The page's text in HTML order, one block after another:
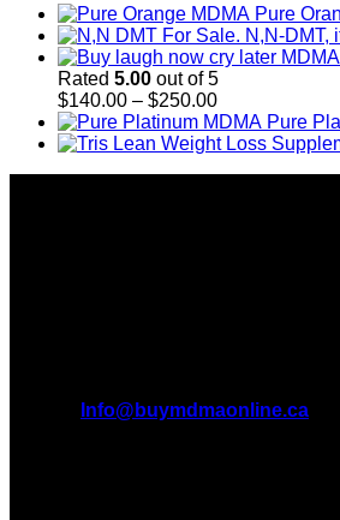
Pure
Rated 5.00 out of 5
$140.00 – $250.00Price
range:
$140.00
Pure
Info@buymdmaonline.ca